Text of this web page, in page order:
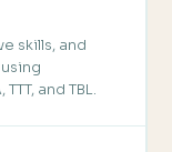
skills, and
and TBL.